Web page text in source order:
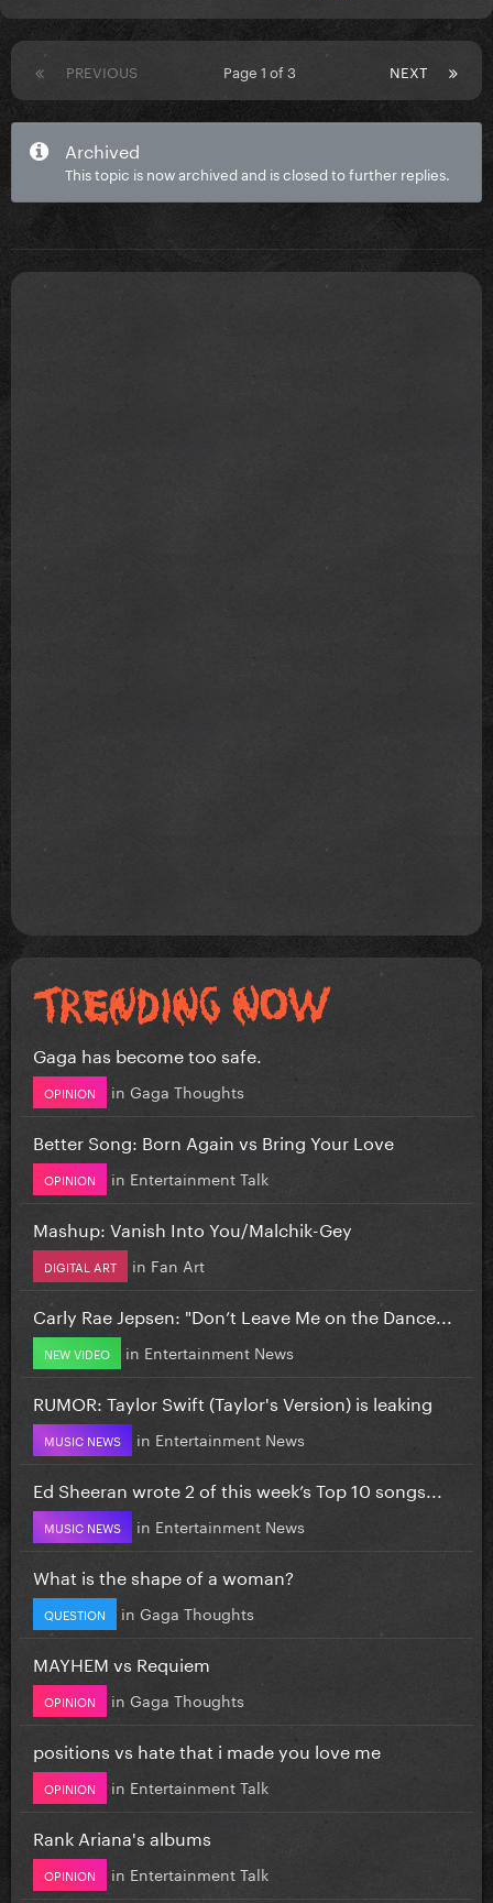
PREVIOUS NEXT
Page 1 of 3
Archived
This topic is now archived and is closed to further replies.
Gaga has become too safe.
OPINION in Gaga Thoughts
Better Song: Born Again vs Bring Your Love
OPINION in Entertainment Talk
Mashup: Vanish Into You/Malchik-Gey
DIGITAL ART in Fan Art
Carly Rae Jepsen: "Don’t Leave Me on the Dance...
NEW VIDEO in Entertainment News
RUMOR: Taylor Swift (Taylor's Version) is leaking
MUSIC NEWS in Entertainment News
Ed Sheeran wrote 2 of this week’s Top 10 songs...
MUSIC NEWS in Entertainment News
What is the shape of a woman?
QUESTION in Gaga Thoughts
MAYHEM vs Requiem
OPINION in Gaga Thoughts
positions vs hate that i made you love me
OPINION in Entertainment Talk
Rank Ariana's albums
OPINION in Entertainment Talk